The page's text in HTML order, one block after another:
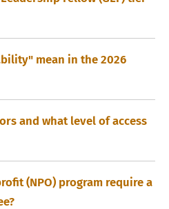
mean in the 2026
and what level of access
(NPO) program require a